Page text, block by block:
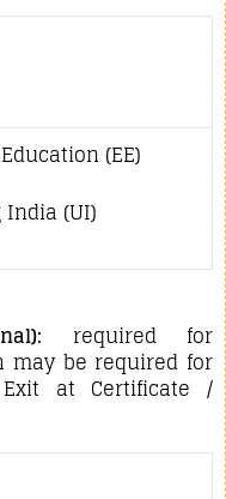
(EE)
(UI)
required for
may be required for
at Certificate /